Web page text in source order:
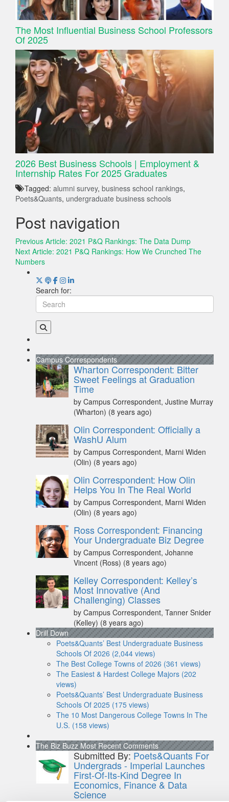
The Most Influential Business School Professors
Of 2025
2026 Best Business Schools | Employment &
Internship Rates For 2025 Graduates
Tagged: alumni survey, business school rankings,
Poets&Quants, undergraduate business schools
Post navigation
Previous Article: 2021 P&Q Rankings: The Data Dump
Next Article: 2021 P&Q Rankings: How We Crunched The
Numbers
Search for:
Campus Correspondents
Wharton Correspondent: Bitter
Sweet Feelings at Graduation
Time
by Campus Correspondent, Justine Murray
(Wharton) (8 years ago)
Olin Correspondent: Officially a
WashU Alum
by Campus Correspondent, Marni Widen
(Olin) (8 years ago)
Olin Correspondent: How Olin
Helps You In The Real World
by Campus Correspondent, Marni Widen
(Olin) (8 years ago)
Ross Correspondent: Financing
Your Undergraduate Biz Degree
by Campus Correspondent, Johanne
Vincent (Ross) (8 years ago)
Kelley Correspondent: Kelley’s
Most Innovative (And
Challenging) Classes
by Campus Correspondent, Tanner Snider
(Kelley) (8 years ago)
Drill Down
Poets&Quants’ Best Undergraduate Business
Schools Of 2026 (2,044 views)
The Best College Towns of 2026 (361 views)
The Easiest & Hardest College Majors (202
views)
Poets&Quants’ Best Undergraduate Business
Schools Of 2025 (175 views)
The 10 Most Dangerous College Towns In The
U.S. (158 views)
The Biz Buzz Most Recent Comments
Submitted By: Poets&Quants For
Undergrads - Imperial Launches
First-Of-Its-Kind Degree In
Economics, Finance & Data
Science